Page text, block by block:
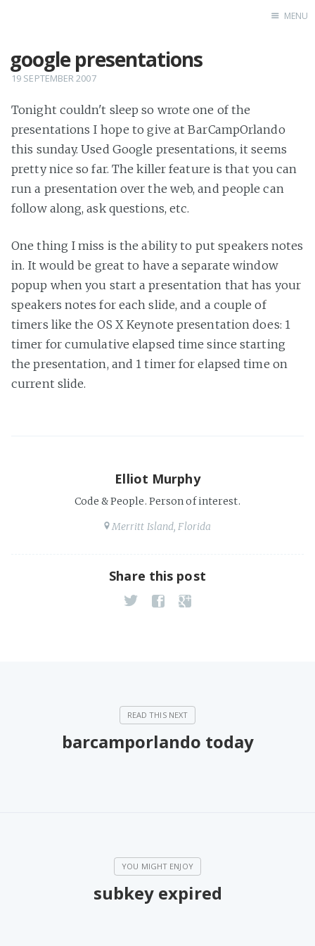
MENU
google presentations
19 SEPTEMBER 2007
Tonight couldn't sleep so wrote one of the
presentations I hope to give at BarCampOrlando
this sunday. Used Google presentations, it seems
pretty nice so far. The killer feature is that you can
run a presentation over the web, and people can
follow along, ask questions, etc.
One thing I miss is the ability to put speakers notes
in. It would be great to have a separate window
popup when you start a presentation that has your
speakers notes for each slide, and a couple of
timers like the OS X Keynote presentation does: 1
timer for cumulative elapsed time since starting
the presentation, and 1 timer for elapsed time on
current slide.
Elliot Murphy
Code & People. Person of interest.
Merritt Island, Florida
Share this post
barcamporlando today
subkey expired